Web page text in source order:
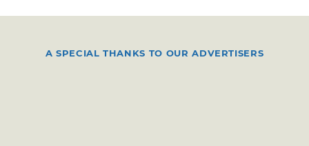
A SPECIAL THANKS TO OUR ADVERTISERS